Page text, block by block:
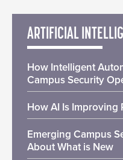
ARTIFICIAL
How Intelligent
Campus Security
How AI Is Improving
Emerging Campus
About What is New